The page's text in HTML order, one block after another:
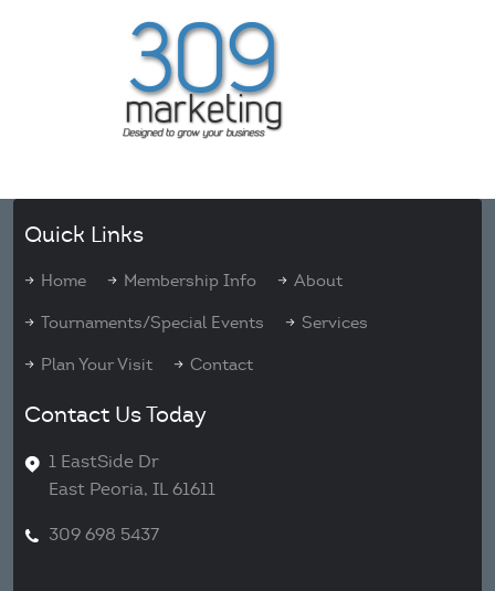
Quick Links
Home Membership Info About
Tournaments/Special Events Services
Plan Your Visit Contact
Contact Us Today
1 EastSide Dr
East Peoria, IL 61611
309 698 5437